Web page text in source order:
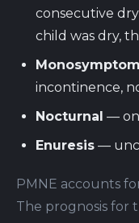
consecutive
child was dry,
incontinence,
Nocturnal —
Enuresis —
PMNE accounts
The prognosis for